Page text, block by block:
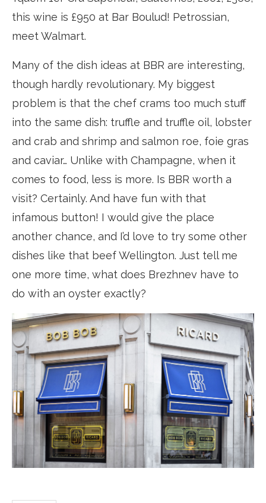
this wine is £950 at Bar Boulud! Petrossian,
meet Walmart.
Many of the dish ideas at BBR are interesting,
though hardly revolutionary. My biggest
problem is that the chef crams too much stuff
into the same dish: truffle and truffle oil, lobster
and crab and shrimp and salmon roe, foie gras
and caviar… Unlike with Champagne, when it
comes to food, less is more. Is BBR worth a
visit? Certainly. And have fun with that
infamous button! I would give the place
another chance, and I’d love to try some other
dishes like that beef Wellington. Just tell me
one more time, what does Brezhnev have to
do with an oyster exactly?